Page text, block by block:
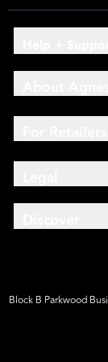
Block B Parkwood